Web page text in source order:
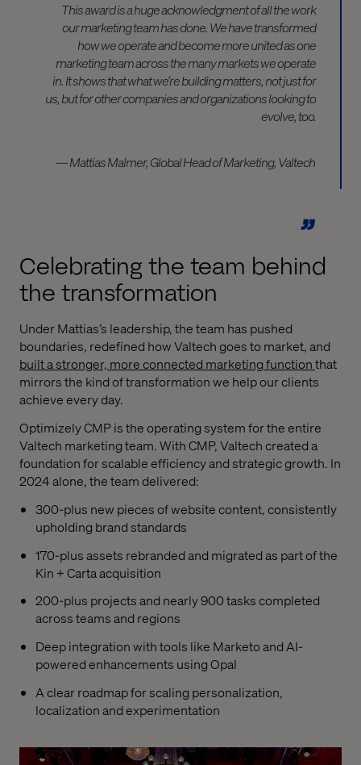
This award is a huge acknowledgment of all the work
our marketing team has done. We have transformed
how we operate and become more united as one
marketing team across the many markets we operate
in. It shows that what we’re building matters, not just for
us, but for other companies and organizations looking to
evolve, too.
— Mattias Malmer, Global Head of Marketing, Valtech
Celebrating the team behind
the transformation
Under Mattias’s leadership, the team has pushed
boundaries, redefined how Valtech goes to market, and
built a stronger, more connected marketing functionthat
mirrors the kind of transformation we help our clients
achieve every day.
Optimizely CMP is the operating system for the entire
Valtech marketing team. With CMP, Valtech created a
foundation for scalable efficiency and strategic growth. In
2024 alone, the team delivered:
300-plus new pieces of website content, consistently
upholding brand standards
170-plus assets rebranded and migrated as part of the
Kin + Carta acquisition
200-plus projects and nearly 900 tasks completed
across teams and regions
Deep integration with tools like Marketo and AI-
powered enhancements using Opal
A clear roadmap for scaling personalization,
localization and experimentation